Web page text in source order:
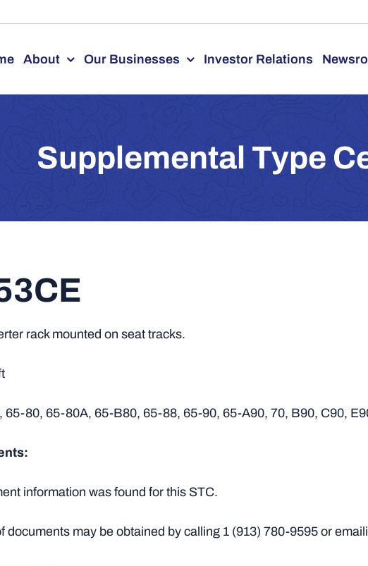
About Our Businesses Investor Relations
Supplemental Type
rack mounted on seat tracks.
65-80, 65-80A, 65-B80, 65-88, 65-90, 65-A90, 70, B90, C90,
information was found for this STC.
documents may be obtained by calling 1 (913) 780-9595 or